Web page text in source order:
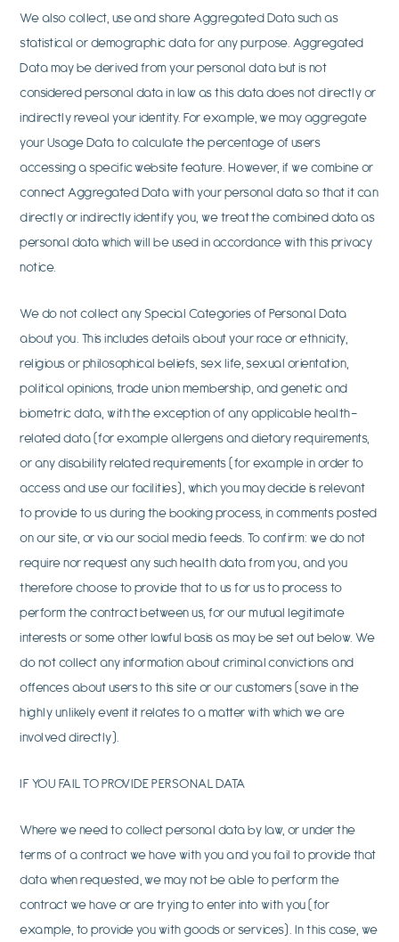
We also collect, use and share Aggregated Data such as
statistical or demographic data for any purpose. Aggregated
Data may be derived from your personal data but is not
considered personal data in law as this data does not directly or
indirectly reveal your identity. For example, we may aggregate
your Usage Data to calculate the percentage of users
accessing a specific website feature. However, if we combine or
connect Aggregated Data with your personal data so that it can
directly or indirectly identify you, we treat the combined data as
personal data which will be used in accordance with this privacy
notice.
We do not collect any Special Categories of Personal Data
about you. This includes details about your race or ethnicity,
religious or philosophical beliefs, sex life, sexual orientation,
political opinions, trade union membership, and genetic and
biometric data, with the exception of any applicable health-
related data (for example allergens and dietary requirements,
or any disability related requirements (for example in order to
access and use our facilities), which you may decide is relevant
to provide to us during the booking process, in comments posted
on our site, or via our social media feeds. To confirm: we do not
require nor request any such health data from you, and you
therefore choose to provide that to us for us to process to
perform the contract between us, for our mutual legitimate
interests or some other lawful basis as may be set out below. We
do not collect any information about criminal convictions and
offences about users to this site or our customers (save in the
highly unlikely event it relates to a matter with which we are
involved directly).
IF YOU FAIL TO PROVIDE PERSONAL DATA
Where we need to collect personal data by law, or under the
terms of a contract we have with you and you fail to provide that
data when requested, we may not be able to perform the
contract we have or are trying to enter into with you (for
example, to provide you with goods or services). In this case, we